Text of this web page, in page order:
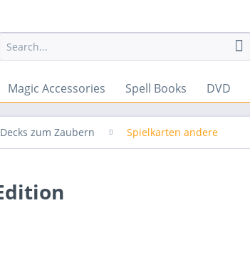
Magic Accessories Spell Books DVD
zum Zaubern Spielkarten andere